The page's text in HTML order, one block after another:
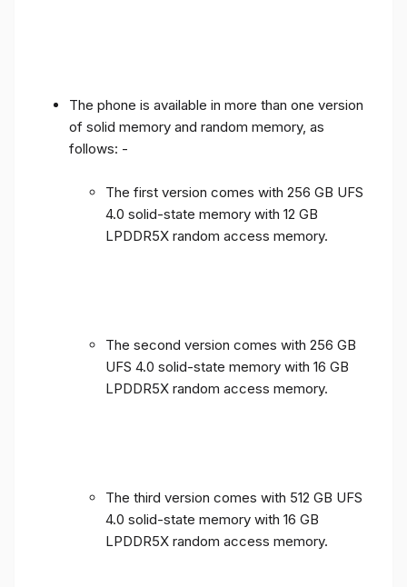
The phone is available in more than one version
of solid memory and random memory, as
follows: -
The first version comes with 256 GB UFS
4.0 solid-state memory with 12 GB
LPDDR5X random access memory.
The second version comes with 256 GB
UFS 4.0 solid-state memory with 16 GB
LPDDR5X random access memory.
The third version comes with 512 GB UFS
4.0 solid-state memory with 16 GB
LPDDR5X random access memory.